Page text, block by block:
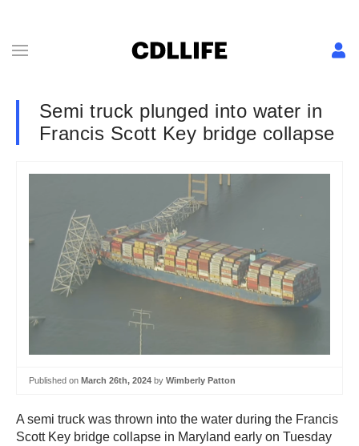
Semi truck plunged into water in
Francis Scott Key bridge collapse
Published on March 26th, 2024 by Wimberly Patton
A semi truck was thrown into the water during the Francis
Scott Key bridge collapse in Maryland early on Tuesday